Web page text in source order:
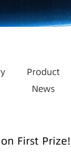
Product
News
First Prize!